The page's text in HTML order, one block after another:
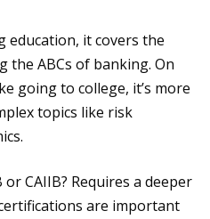
education, it covers the
the ABCs of banking. On
going to college, it’s more
topics like risk
CAIIB? Requires a deeper
are important